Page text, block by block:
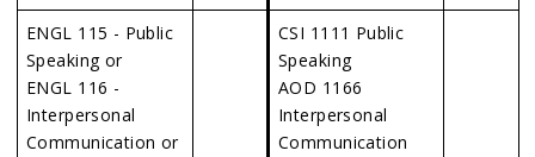
ENGL 115 - Public
Speaking or
ENGL 116 -
Interpersonal
Communication or
CSI 1111 Public
Speaking
AOD 1166
Interpersonal
Communication